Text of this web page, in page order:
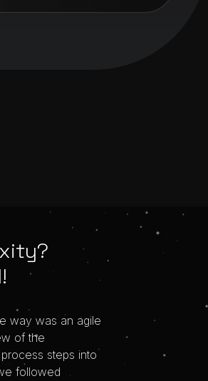
way was an agile
of the
steps into
followed